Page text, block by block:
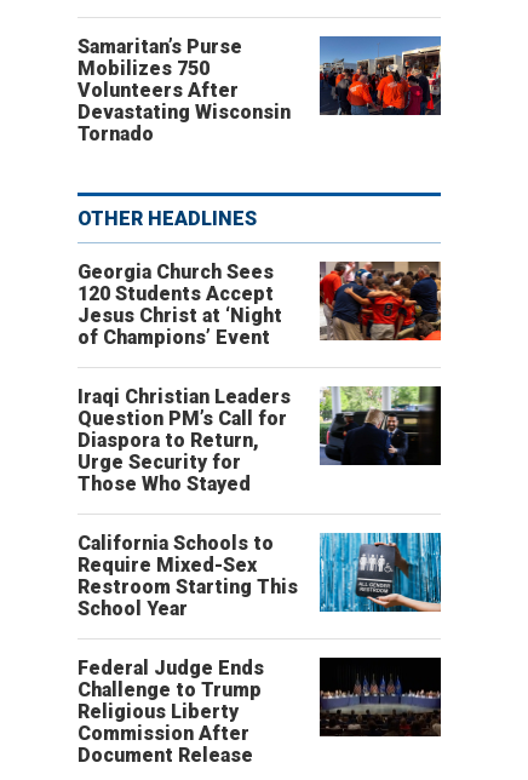
Samaritan’s Purse
Mobilizes 750
Volunteers After
Devastating Wisconsin
Tornado
OTHER HEADLINES
Georgia Church Sees
120 Students Accept
Jesus Christ at ‘Night
of Champions’ Event
Iraqi Christian Leaders
Question PM’s Call for
Diaspora to Return,
Urge Security for
Those Who Stayed
California Schools to
Require Mixed-Sex
Restroom Starting This
School Year
Federal Judge Ends
Challenge to Trump
Religious Liberty
Commission After
Document Release